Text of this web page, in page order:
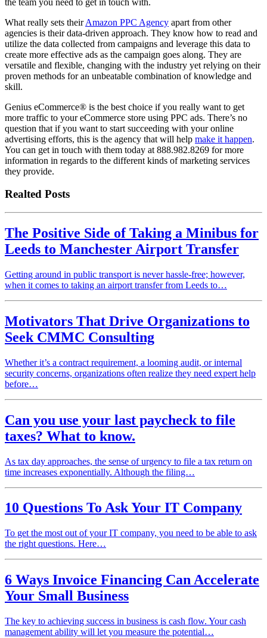
What really sets theirAmazon PPC Agency apart from other
agencies is their data-driven approach. They know how to read and
utilize the data collected from campaigns and leverage this data to
create more effective ads as the campaign goes along. They are
versatile and flexible, changing with the industry yet relying on their
proven methods for an unbeatable combination of knowledge and
skill.
Genius eCommerce® is the best choice if you really want to get
more traffic to your eCommerce store using PPC ads. There’s no
question that if you want to start succeeding with your online
advertising efforts, this is the agency that will help make it happen.
You can get in touch with them today at 888.982.8269 for more
information in regards to the different kinds of marketing services
they provide.
Realted Posts
The Positive Side of Taking a Minibus for
Leeds to Manchester Airport Transfer
Getting around in public transport is never hassle-free; however,
when it comes to taking an airport transfer from Leeds to…
Motivators That Drive Organizations to
Seek CMMC Consulting
Whether it’s a contract requirement, a looming audit, or internal
security concerns, organizations often realize they need expert help
before…
Can you use your last paycheck to file
taxes? What to know.
As tax day approaches, the sense of urgency to file a tax return on
time increases exponentially. Although the filing…
10 Questions To Ask Your IT Company
To get the most out of your IT company, you need to be able to ask
the right questions. Here…
6 Ways Invoice Financing Can Accelerate
Your Small Business
The key to achieving success in business is cash flow. Your cash
management ability will let you measure the potential…